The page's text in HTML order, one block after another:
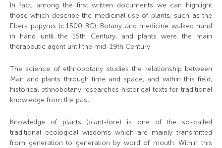
In fact, among the first written documents we can highlight
those which describe the medicinal use of plants, such as the
Ebers papyrus (c.1500 BC). Botany and medicine walked hand
in hand until the 15th Century, and plants were the main
therapeutic agent until the mid-19th Century.
The science of ethnobotany studies the relationship between
Man and plants through time and space, and within this field,
historical ethnobotany researches historical texts for traditional
knowledge from the past.
Knowledge of plants (plant-lore) is one of the so-called
traditional ecological wisdoms which are mainly transmitted
from generation to generation by word of mouth. Within this